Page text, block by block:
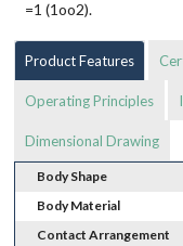
=1 (1oo2).
Product Features
Operating Principles
Dimensional Drawing
Body Shape
Body Material
Contact Arrangement